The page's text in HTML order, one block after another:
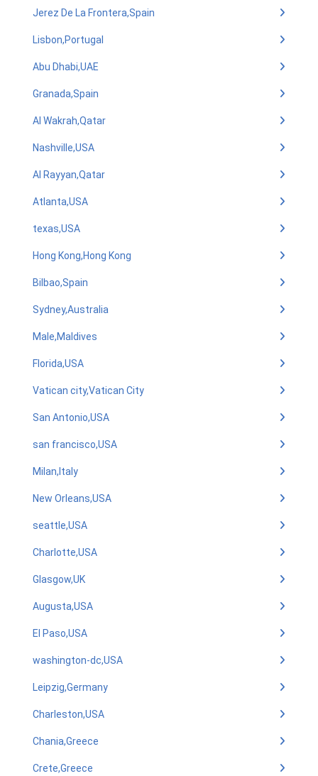
Jerez De La Frontera,Spain
Lisbon,Portugal
Abu Dhabi,UAE
Granada,Spain
Al Wakrah,Qatar
Nashville,USA
Al Rayyan,Qatar
Atlanta,USA
texas,USA
Hong Kong,Hong Kong
Bilbao,Spain
Sydney,Australia
Male,Maldives
Florida,USA
Vatican city,Vatican City
San Antonio,USA
san francisco,USA
Milan,Italy
New Orleans,USA
seattle,USA
Charlotte,USA
Glasgow,UK
Augusta,USA
El Paso,USA
washington-dc,USA
Leipzig,Germany
Charleston,USA
Chania,Greece
Crete,Greece